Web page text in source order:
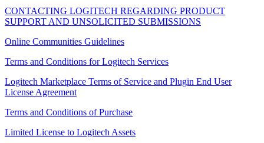
CONTACTING LOGITECH REGARDING PRODUCT
SUPPORT AND UNSOLICITED SUBMISSIONS
Online Communities Guidelines
Terms and Conditions for Logitech Services
Logitech Marketplace Terms of Service and Plugin End User
License Agreement
Terms and Conditions of Purchase
Limited License to Logitech Assets